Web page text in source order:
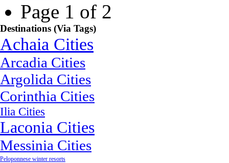
Page 1 of 2
Destinations (Via Tags)
Achaia Cities
Arcadia Cities
Argolida Cities
Corinthia Cities
Ilia Cities
Laconia Cities
Messinia Cities
Peloponnese winter resorts